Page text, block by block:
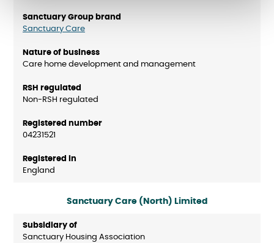
Sanctuary Care
Care home development and management
Non-RSH regulated
04231521
England
Sanctuary Care (North) Limited
Sanctuary Housing Association